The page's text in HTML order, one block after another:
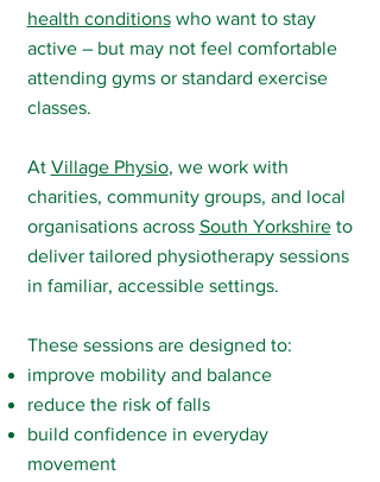
health conditionswho want to stay
active – but may not feel comfortable
attending gyms or standard exercise
classes.
At Village Physio, we work with
charities, community groups, and local
organisations across South Yorkshireto
deliver tailored physiotherapy sessions
in familiar, accessible settings.
These sessions are designed to:
improve mobility and balance
reduce the risk of falls
build confidence in everyday
movement